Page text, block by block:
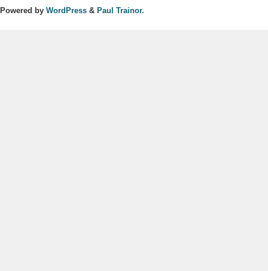
Powered by WordPress & Paul Trainor.